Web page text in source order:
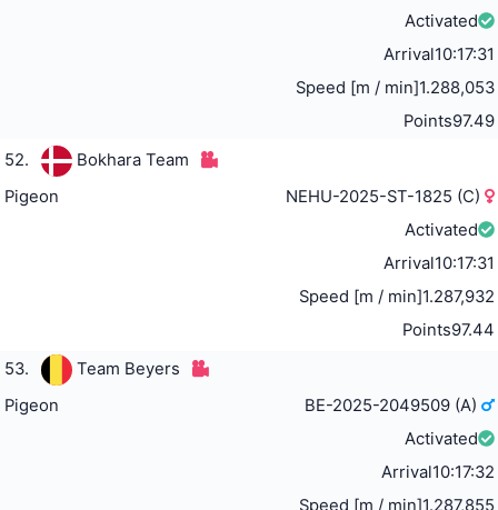
Activated
Arrival10:17:31
Speed [m / min]1.288,053
Points97.49
52.
Bokhara Team
Pigeon
NEHU-2025-ST-1825 (C)
Activated
Arrival10:17:31
Speed [m / min]1.287,932
Points97.44
53.
Team Beyers
Pigeon
BE-2025-2049509 (A)
Activated
Arrival10:17:32
Speed [m / min]1.287,855